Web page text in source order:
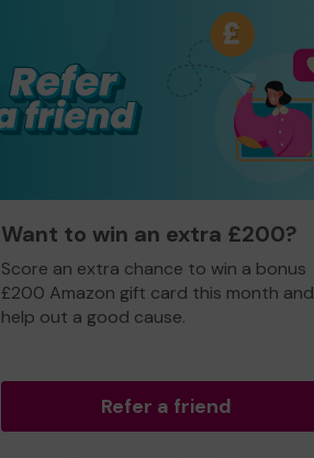
Want to win an extra £200?
Score an extra chance to win a bonus
£200 Amazon gift card this month and
help out a good cause.
Refer a friend